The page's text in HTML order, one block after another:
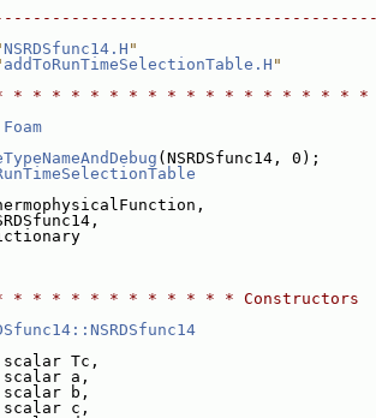
NSRDSfunc14.H "
addToRunTimeSelectionTable.H "
* * * * * * * * * * * * * * * * * *
Foam
(NSRDSfunc14, 0);
* * * * * * * * * * *
scalar Tc,
scalar a,
scalar b,
scalar c,